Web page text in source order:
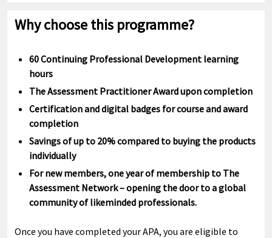
Why choose this programme?
60 Continuing Professional Development learning
hours
The Assessment Practitioner Award upon completion
Certification and digital badges for course and award
completion
Savings of up to 20% compared to buying the products
individually
For new members, one year of membership to The
Assessment Network – opening the door to a global
community of likeminded professionals.
Once you have completed your APA, you are eligible to